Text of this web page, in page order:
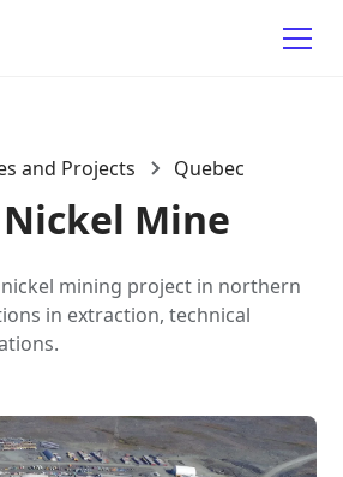
and Projects Quebec
Mine
mining project in northern
in extraction, technical